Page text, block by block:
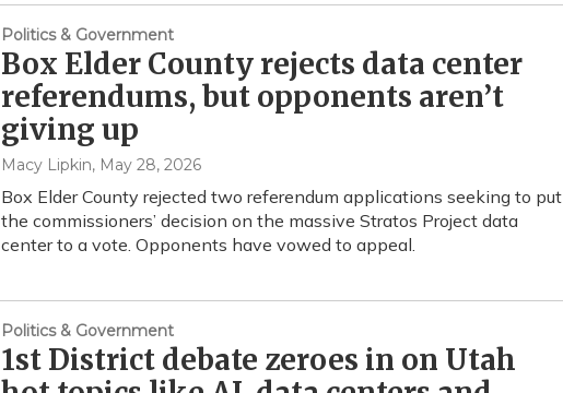
Politics & Government
Box Elder County rejects data center
referendums, but opponents aren’t
giving up
Macy Lipkin, May 28, 2026
Box Elder County rejected two referendum applications seeking to put
the commissioners’ decision on the massive Stratos Project data
center to a vote. Opponents have vowed to appeal.
Politics & Government
1st District debate zeroes in on Utah